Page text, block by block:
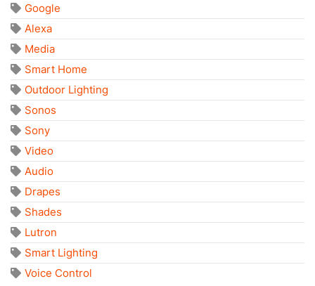
Google
Alexa
Media
Smart Home
Outdoor Lighting
Sonos
Sony
Video
Audio
Drapes
Shades
Lutron
Smart Lighting
Voice Control